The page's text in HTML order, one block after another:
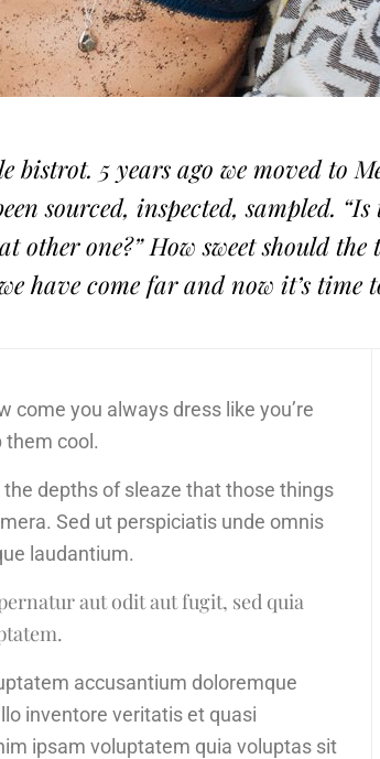
5 years ago we moved to
sourced, inspected, sampled.
other one?” How sweet should
have come far and now it’s time
come you always dress like you’re
them cool.
depths of sleaze that those things
Sed ut perspiciatis unde omnis
laudantium.
aut odit aut fugit, sed quia
accusantium doloremque
inventore veritatis et quasi
ipsam voluptatem quia voluptas sit